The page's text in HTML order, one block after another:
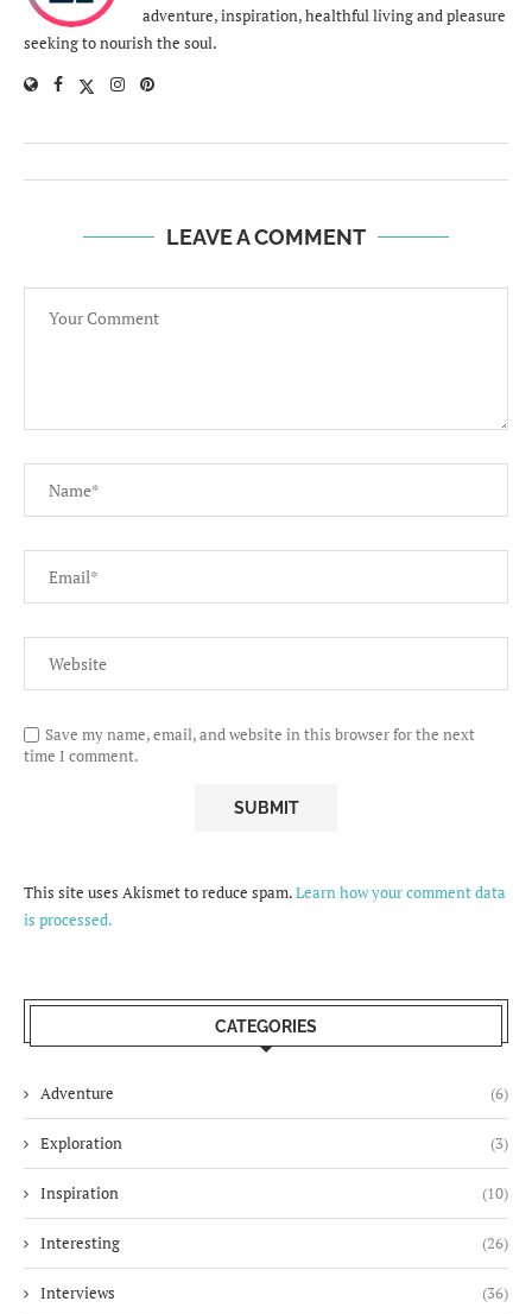
adventure, inspiration, healthful living and pleasure
seeking to nourish the soul.
LEAVE A COMMENT
Save my name, email, and website in this browser for the next
time I comment.
This site uses Akismet to reduce spam.Learn how your comment data
is processed.
CATEGORIES
Adventure (6)
Exploration (3)
Inspiration (10)
Interesting (26)
Interviews (36)